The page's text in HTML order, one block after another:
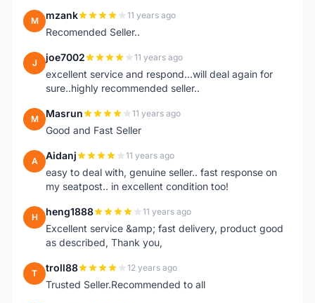
M mzank 11 years ago
Recomended Seller..
J joe7002 11 years ago
excellent service and respond...will deal again for
sure..highly recommended seller..
M Masrun 11 years ago
Good and Fast Seller
A Aidanj 11 years ago
easy to deal with, genuine seller.. fast response on
my seatpost.. in excellent condition too!
H heng1888 11 years ago
Excellent service &amp; fast delivery, product good
as described, Thank you,
T troll88 12 years ago
Trusted Seller.Recommended to all